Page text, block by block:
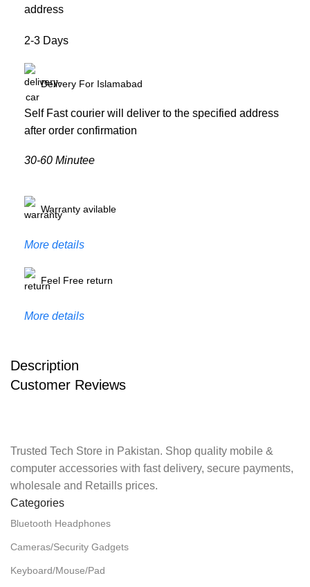
address
2-3 Days
Delivery For Islamabad
Self Fast courier will deliver to the specified address
after order confirmation
30-60 Minutee
Warranty avilable
More details
Feel Free return
More details
Description
Customer Reviews
Trusted Tech Store in Pakistan. Shop quality mobile &
computer accessories with fast delivery, secure payments,
wholesale and Retaills prices.
Categories
Bluetooth Headphones
Cameras/Security Gadgets
Keyboard/Mouse/Pad